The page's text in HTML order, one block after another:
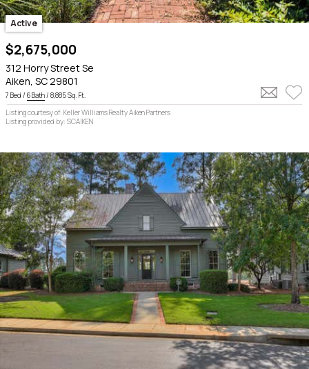
Active
$2,675,000
312 Horry Street Se
Aiken, SC 29801
7 Bed / 6 Bath / 8,885 Sq. Ft.
Listing courtesy of: Keller Williams Realty Aiken Partners
Listing provided by: SCAIKEN